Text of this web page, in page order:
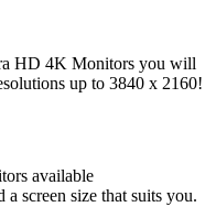
HD 4K Monitors you will
up to 3840 x 2160!
available
screen size that suits you.